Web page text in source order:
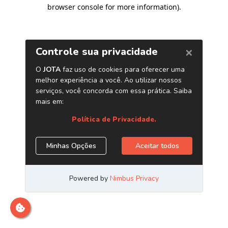
browser console for more information).